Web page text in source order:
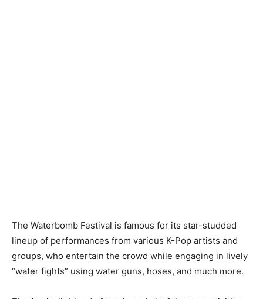
The Waterbomb Festival is famous for its star-studded
lineup of performances from various K-Pop artists and
groups, who entertain the crowd while engaging in lively
“water fights” using water guns, hoses, and much more.